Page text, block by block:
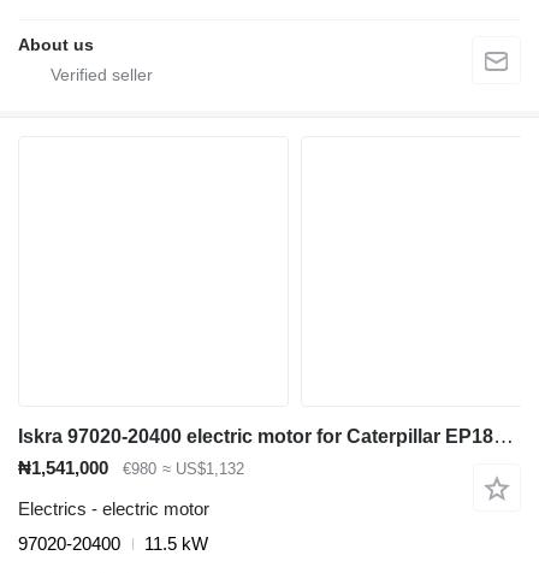
About us
Iskra 97020-20400 electric motor for Caterpillar EP18KT electric forklift
₦1,541,000 €980 ≈ US$1,132
Electrics - electric motor
97020-20400
11.5 kW